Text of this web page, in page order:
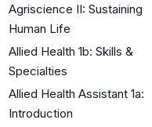
Agriscience II: Sustaining
Human Life
Allied Health 1b: Skills &
Specialties
Allied Health Assistant 1a:
Introduction